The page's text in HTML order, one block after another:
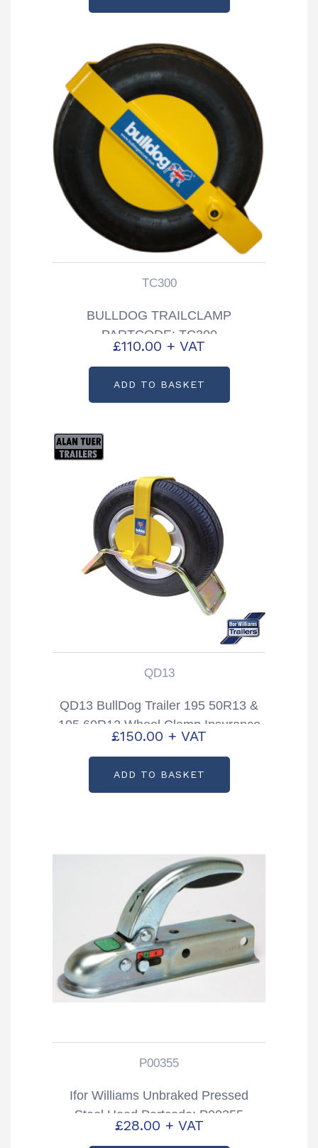
TC300
BULLDOG TRAILCLAMP
PARTCODE: TC300
£110.00 + VAT
ADD TO BASKET
QD13
QD13 BullDog Trailer 195 50R13 &
195 60R12 Wheel Clamp Insurance
approved
£150.00 + VAT
ADD TO BASKET
P00355
Ifor Williams Unbraked Pressed
Steel Head Partcode: P00355
£28.00 + VAT